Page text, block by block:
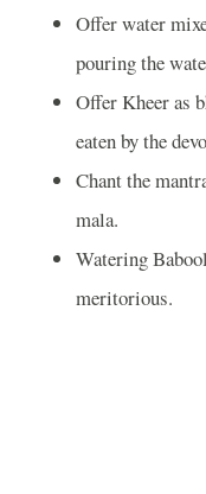
Offer water
pouring the
Offer Kheer as
eaten by the
Chant the
mala.
Watering
meritorious.